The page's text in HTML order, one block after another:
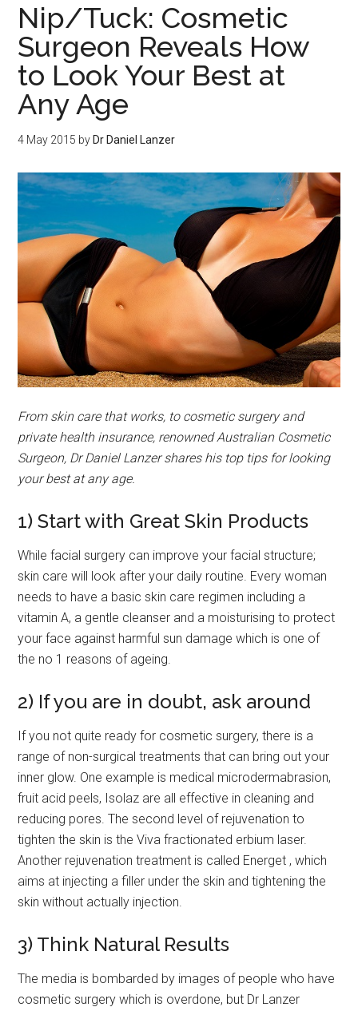
Nip/Tuck: Cosmetic
Surgeon Reveals How
to Look Your Best at
Any Age
4 May 2015 by Dr Daniel Lanzer
From skin care that works, to cosmetic surgery and
private health insurance, renowned Australian Cosmetic
Surgeon, Dr Daniel Lanzer shares his top tips for looking
your best at any age.
1) Start with Great Skin Products
While facial surgery can improve your facial structure;
skin care will look after your daily routine. Every woman
needs to have a basic skin care regimen including a
vitamin A, a gentle cleanser and a moisturising to protect
your face against harmful sun damage which is one of
the no 1 reasons of ageing.
2) If you are in doubt, ask around
If you not quite ready for cosmetic surgery, there is a
range of non-surgical treatments that can bring out your
inner glow. One example is medical microdermabrasion,
fruit acid peels, Isolaz are all effective in cleaning and
reducing pores. The second level of rejuvenation to
tighten the skin is the Viva fractionated erbium laser.
Another rejuvenation treatment is called Energet , which
aims at injecting a filler under the skin and tightening the
skin without actually injection.
3) Think Natural Results
The media is bombarded by images of people who have
cosmetic surgery which is overdone, but Dr Lanzer